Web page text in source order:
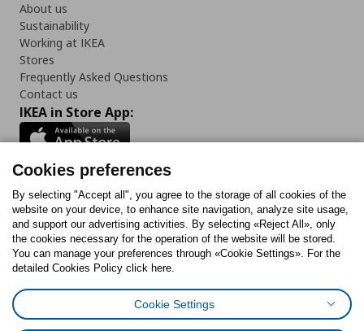
About us
Sustainability
Working at IKEA
Stores
Frequently Asked Questions
Contact us
IKEA in Store App:
Follow us:
FacebookInstagram
TiktokYoutubePinterestTwitter
Cookies PolicyDigital Accessibility StatementCookies preferences
Cookies preferences
By selecting "Accept all", you agree to the storage of all cookies of the
website on your device, to enhance site navigation, analyze site usage,
and support our advertising activities. By selecting «Reject All», only
the cookies necessary for the operation of the website will be stored.
You can manage your preferences through «Cookie Settings». For the
detailed Cookies Policy click here.
Cookie Settings